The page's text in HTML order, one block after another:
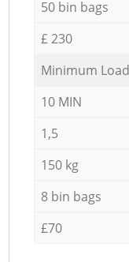
50 bin bags
£ 230
Minimum Load
10 MIN
1,5
150 kg
8 bin bags
£70